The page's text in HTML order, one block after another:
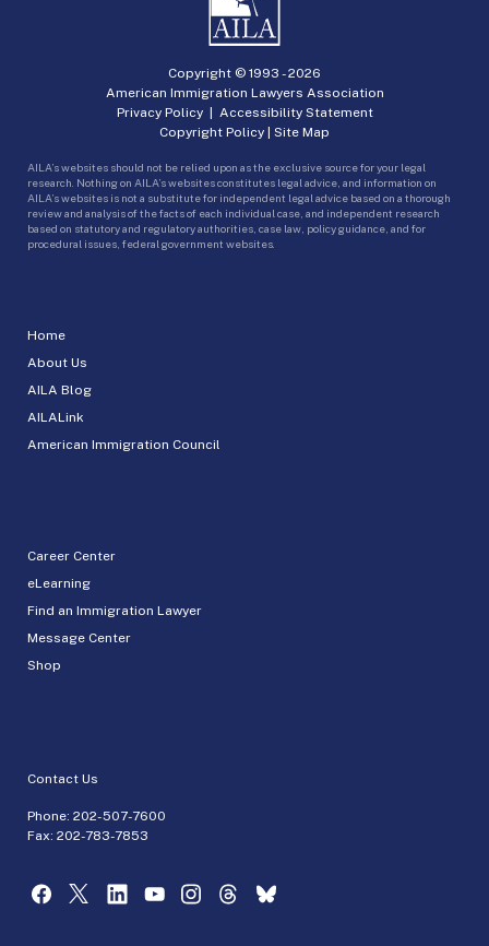
Home
About Us
AILA Blog
AILALink
American Immigration Council
Career Center
eLearning
Find an Immigration Lawyer
Message Center
Shop
Contact Us
Phone: 202-507-7600
Fax: 202-783-7853
Copyright © 1993 -2026
American Immigration Lawyers Association
Privacy Policy| Accessibility Statement
Copyright Policy | Site Map
AILA’s websites should not be relied upon as the exclusive source for your legal
research. Nothing on AILA’s websites constitutes legal advice, and information on
AILA’s websites is not a substitute for independent legal advice based on a thorough
review and analysis of the facts of each individual case, and independent research
based on statutory and regulatory authorities, case law, policy guidance, and for
procedural issues, federal government websites.